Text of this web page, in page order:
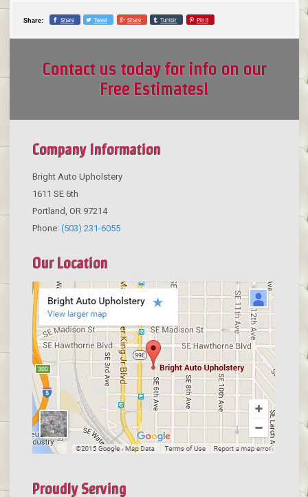
Share: Share Tweet Share Tumblr Pin it
Contact us today for info on our
Free Estimates!
Company Information
Bright Auto Upholstery
1611 SE 6th
Portland OR 97214
Phone: (503) 231-6055
Our Location
Proudly Serving